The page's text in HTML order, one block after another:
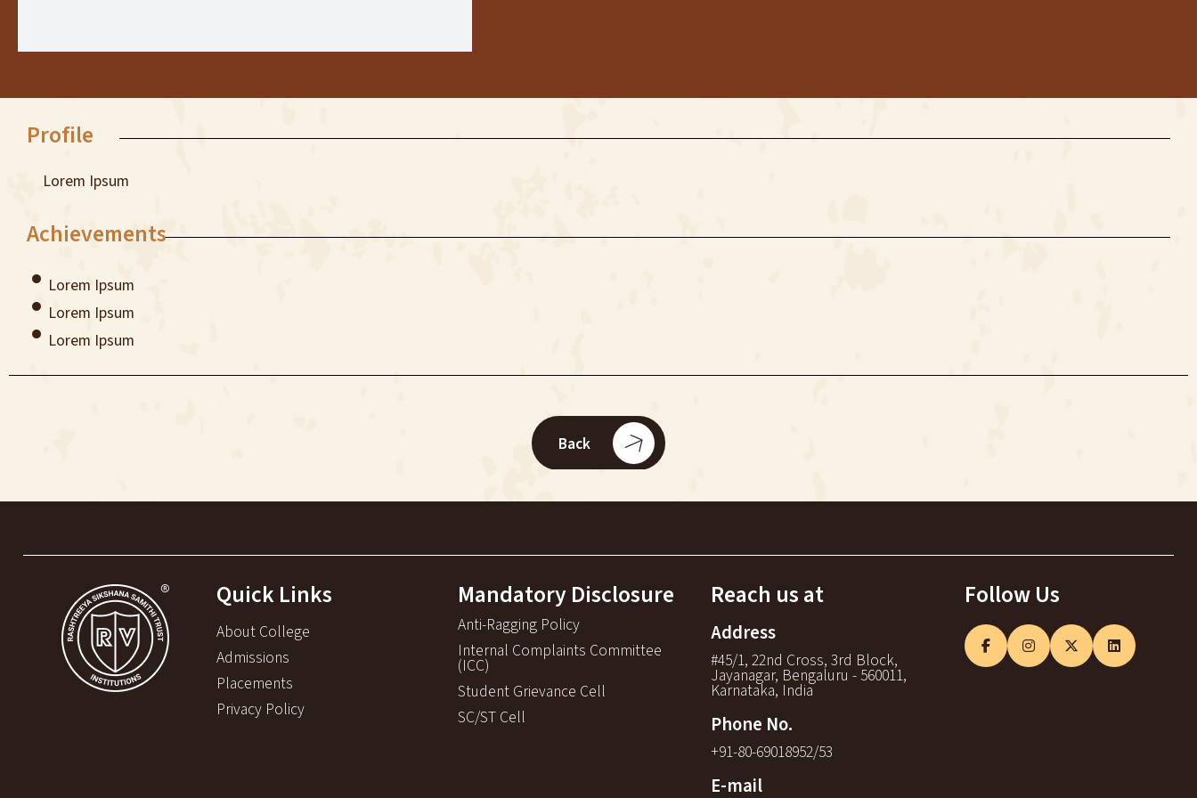
Profile
Lorem Ipsum
Achievements
Lorem Ipsum
Lorem Ipsum
Lorem Ipsum
Back
Quick Links
About College
Admissions
Placements
Privacy Policy
Mandatory Disclosure
Anti-Ragging Policy
Internal Complaints Committee
(ICC)
Student Grievance Cell
SC/ST Cell
Reach us at
Address
#45/1, 22nd Cross, 3rd Block,
Jayanagar, Bengaluru - 560011,
Karnataka, India
Phone No.
+91-80-69018952/53
E-mail
Follow Us